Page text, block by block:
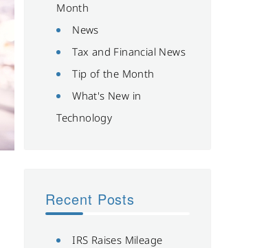
Month
News
Tax and Financial News
Tip of the Month
What's New in
Technology
Recent Posts
IRS Raises Mileage